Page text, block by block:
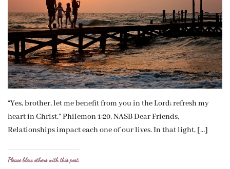
“Yes, brother, let me benefit from you in the Lord; refresh my
heart in Christ.” Philemon 1:20, NASB Dear Friends,
Relationships impact each one of our lives. In that light, […]
Please bless others with this post: